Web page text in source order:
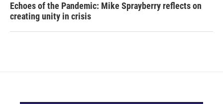
Echoes of the Pandemic: Mike Sprayberry reflects on
creating unity in crisis